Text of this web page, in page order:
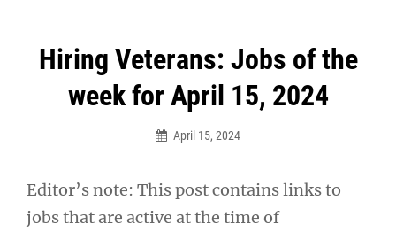
Hiring Veterans: Jobs of the
week for April 15, 2024
April 15, 2024
Editor’s note: This post contains links to
jobs that are active at the time of
Post
navigation